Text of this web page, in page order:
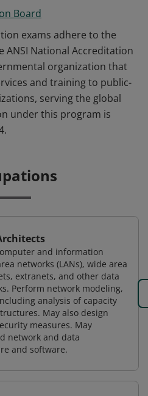
Board
exams adhere to the
National Accreditation
organization that
and training to public-
serving the global
under this program is
and information
networks (LANs), wide area
extranets, and other data
Perform network modeling,
analysis of capacity
May also design
measures. May
network and data
and software.